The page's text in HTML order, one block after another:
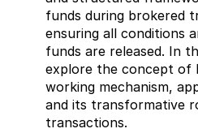
funds during brokered
ensuring all conditions
funds are released. In
explore the concept of
working mechanism,
and its transformative
transactions.